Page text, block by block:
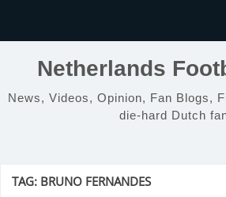
Netherlands
News, Videos, Opinion, Fan Blogs,
die-hard Dutch
TAG: BRUNO FERNANDES